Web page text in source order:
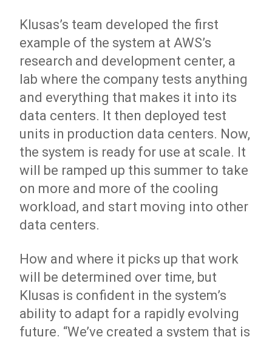
Klusas’s team developed the first
example of the system at AWS’s
research and development center, a
lab where the company tests anything
and everything that makes it into its
data centers. It then deployed test
units in production data centers. Now,
the system is ready for use at scale. It
will be ramped up this summer to take
on more and more of the cooling
workload, and start moving into other
data centers.
How and where it picks up that work
will be determined over time, but
Klusas is confident in the system’s
ability to adapt for a rapidly evolving
future. “We’ve created a system that is